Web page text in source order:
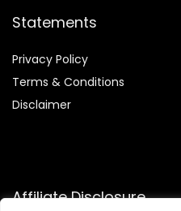
Statements
Privacy Policy
Terms & Conditions
Disclaimer
Affiliate Disclosure